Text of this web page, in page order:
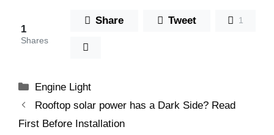
1
Shares
Share Tweet 1
Categories
Engine Light
Rooftop solar power has a Dark Side? Read
First Before Installation